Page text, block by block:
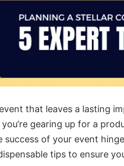
that leaves a lasting
gearing up for a
success of your event
tips to ensure